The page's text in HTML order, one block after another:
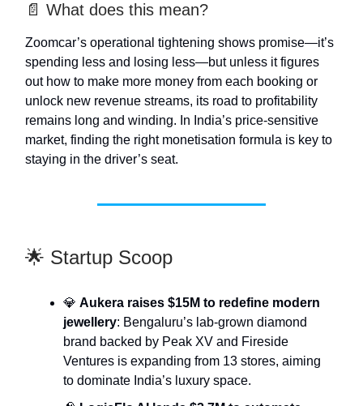
📄 What does this mean?
Zoomcar’s operational tightening shows promise—it’s
spending less and losing less—but unless it figures
out how to make more money from each booking or
unlock new revenue streams, its road to profitability
remains long and winding. In India’s price-sensitive
market, finding the right monetisation formula is key to
staying in the driver’s seat.
🌟 Startup Scoop
💎 Aukera raises $15M to redefine modern
jewellery: Bengaluru’s lab-grown diamond
brand backed by Peak XV and Fireside
Ventures is expanding from 13 stores, aiming
to dominate India’s luxury space.